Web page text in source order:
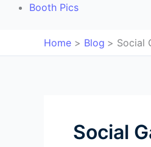
Booth Pics
Home Blog Social
Social